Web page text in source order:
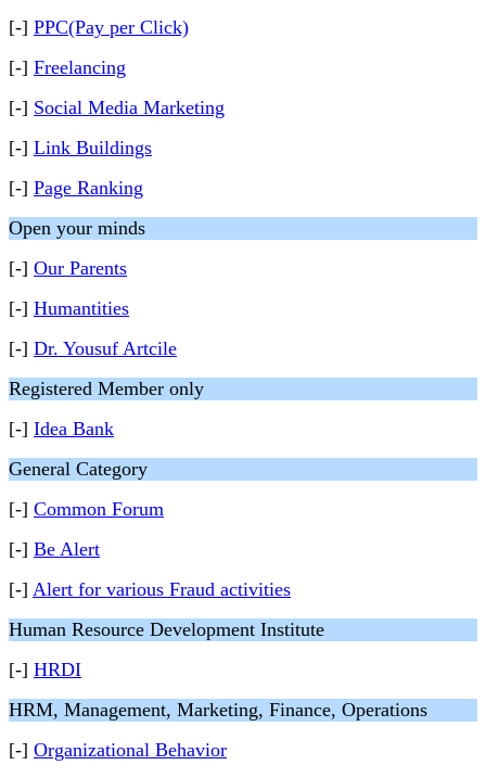
[-] PPC(Pay per Click)
[-] Freelancing
[-] Social Media Marketing
[-] Link Buildings
[-] Page Ranking
Open your minds
[-] Our Parents
[-] Humantities
[-] Dr. Yousuf Artcile
Registered Member only
[-] Idea Bank
General Category
[-] Common Forum
[-] Be Alert
[-] Alert for various Fraud activities
Human Resource Development Institute
[-] HRDI
HRM, Management, Marketing, Finance, Operations
[-] Organizational Behavior